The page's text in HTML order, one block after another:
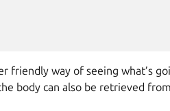
friendly way of seeing what’s
body can also be retrieved